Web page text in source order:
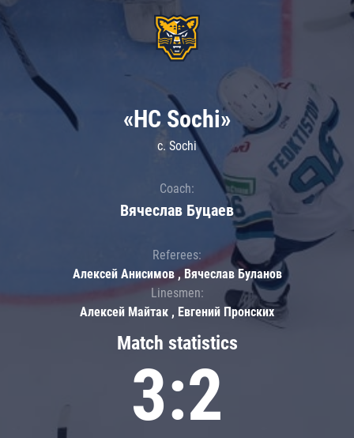
Match statistics
3:2
«HC Sochi»
c. Sochi
Coach:
Вячеслав Буцаев
Referees:
Алексей Анисимов , Вячеслав Буланов
Linesmen:
Алексей Майтак , Евгений Пронских